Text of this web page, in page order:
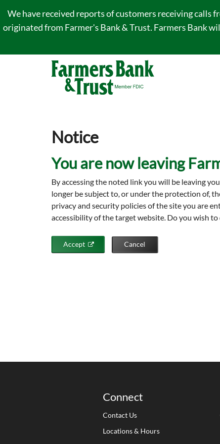
We have received reports of customers receiving calls
originated from Farmer's Bank & Trust. Farmers Bank
Notice
You are now leaving
By accessing the noted link you will be leaving
longer be subject to, or under the protection of,
privacy and security policies of the site you are
accessibility of the target website. Do you wish to
Accept Cancel
Connect
Contact Us
Locations & Hours